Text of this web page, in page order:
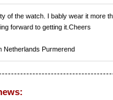
of the watch. I bably wear it more
forward to getting it.Cheers
Netherlands Purmerend